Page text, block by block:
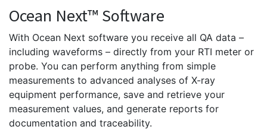
Ocean Next™ Software
With Ocean Next software you receive all QA data –
including waveforms – directly from your RTI meter or
probe. You can perform anything from simple
measurements to advanced analyses of X-ray
equipment performance, save and retrieve your
measurement values, and generate reports for
documentation and traceability.